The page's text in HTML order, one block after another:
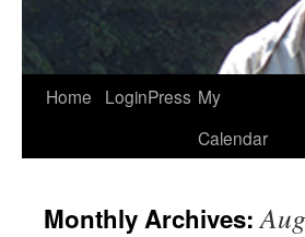
Home LoginPress My
Calendar
Monthly Archives: